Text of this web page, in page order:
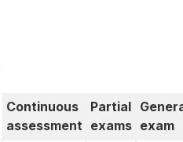
Continuous
assessment
Partial
exams exam